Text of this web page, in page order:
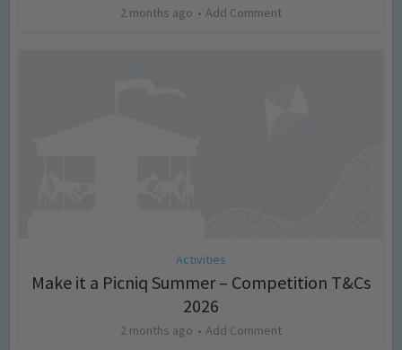
2 months ago Add Comment
Activities
Make it a Picniq Summer – Competition T&Cs
2026
2 months ago Add Comment